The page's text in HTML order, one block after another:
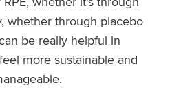
whether through placebo
be really helpful in
more sustainable and